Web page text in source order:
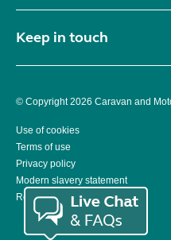
Keep in touch
© Copyright 2026 Caravan and
Use of cookies
Terms of use
Privacy policy
Modern slavery statement
Reviews policy